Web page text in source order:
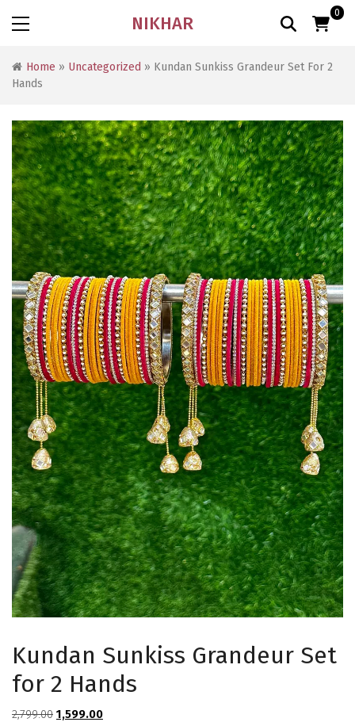
NIKHAR 0
Home » Uncategorized » Kundan Sunkiss Grandeur Set For 2
Hands
Kundan Sunkiss Grandeur Set
for 2 Hands
2,799.00 Original
1,599.00Current